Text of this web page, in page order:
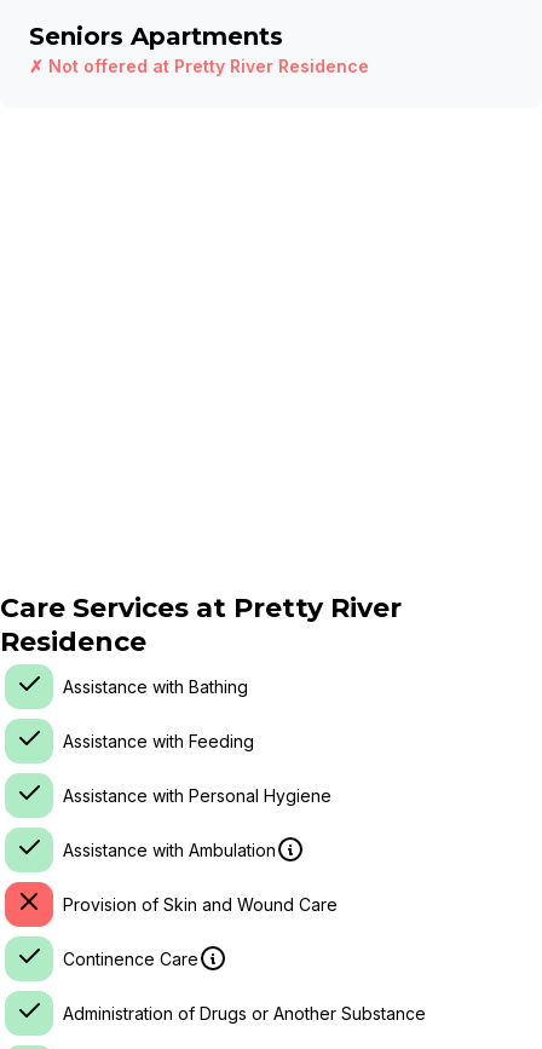
Seniors Apartments
✗ Not offered at Pretty River Residence
Care Services at Pretty River
Residence
Assistance with Bathing
Assistance with Feeding
Assistance with Personal Hygiene
Assistance with Ambulation
Provision of Skin and Wound Care
Continence Care
Administration of Drugs or Another Substance